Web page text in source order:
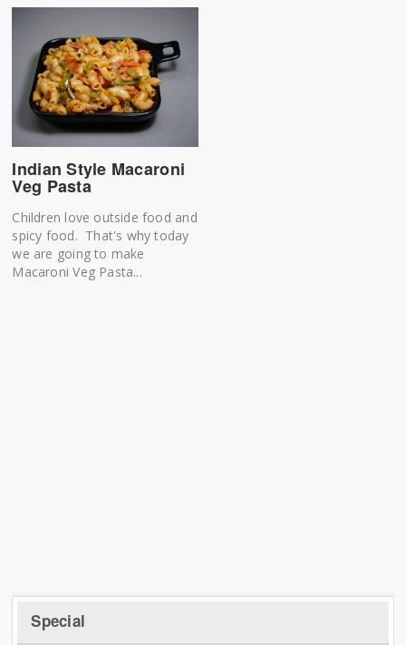
Indian Style Macaroni
Veg Pasta
Children love outside food and
spicy food. That's why today
we are going to make
Macaroni Veg Pasta...
Special